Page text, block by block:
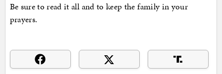
Be sure to read it all and to keep the family in your
prayers.